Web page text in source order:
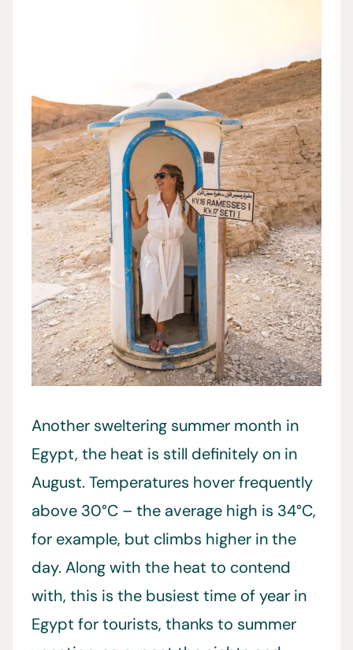
Another sweltering summer month in
Egypt, the heat is still definitely on in
August. Temperatures hover frequently
above 30°C – the average high is 34°C,
for example, but climbs higher in the
day. Along with the heat to contend
with, this is the busiest time of year in
Egypt for tourists, thanks to summer